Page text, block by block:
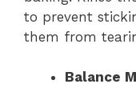
to prevent
them from
Balance